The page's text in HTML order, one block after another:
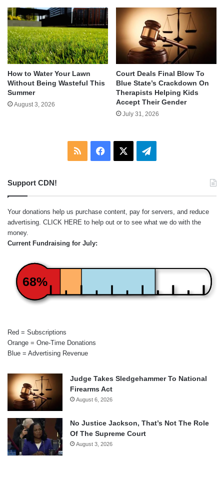
How to Water Your Lawn
Without Being Wasteful This
Summer
August 3, 2026
Court Deals Final Blow To
Blue State’s Crackdown On
Therapists Helping Kids
Accept Their Gender
July 31, 2026
RSS Facebook Telegram
Support CDN!
Your donations help us purchase content, pay for servers, and reduce
advertising. CLICK HERE to help out or to see what we do with the
money.
Current Fundraising for July:
68%
Red = Subscriptions
Orange = One-Time Donations
Blue = Advertising Revenue
Judge Takes Sledgehammer To National
Firearms Act
August 6, 2026
No Justice Jackson, That’s Not The Role
Of The Supreme Court
August 3, 2026